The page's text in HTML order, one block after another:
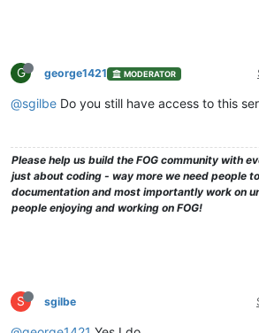
G george1421 MODERATOR
@sgilbe Do you still have access to this
Please help us build the FOG community with
just about coding - way more we need people
documentation and most importantly work on
people enjoying and working on FOG!
S sgilbe